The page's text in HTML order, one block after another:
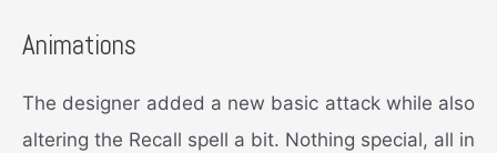
Animations
The designer added a new basic attack while also
altering the Recall spell a bit. Nothing special, all in